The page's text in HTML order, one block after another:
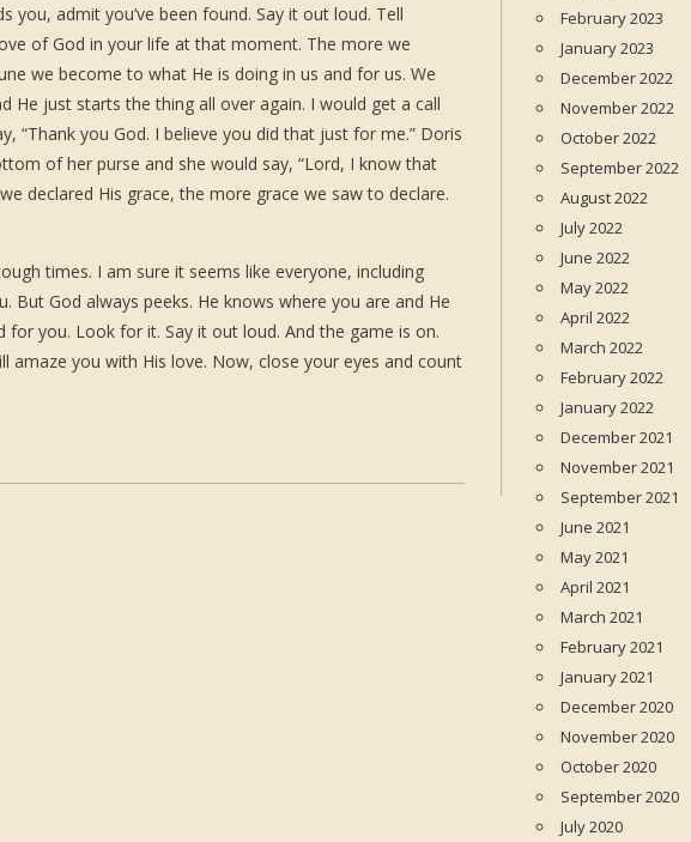
you, admit you’ve been found. Say it out loud. Tell
of God in your life at that moment. The more we
we become to what He is doing in us and for us. We
He just starts the thing all over again. I would get a call
“Thank you God. I believe you did that just for me.” Doris
of her purse and she would say, “Lord, I know that
declared His grace, the more grace we saw to declare.
times. I am sure it seems like everyone, including
But God always peeks. He knows where you are and He
for you. Look for it. Say it out loud. And the game is on.
amaze you with His love. Now, close your eyes and count
February 2023
January 2023
December 2022
November 2022
October 2022
September 2022
August 2022
July 2022
June 2022
May 2022
April 2022
March 2022
February 2022
January 2022
December 2021
November 2021
September 2021
June 2021
May 2021
April 2021
March 2021
February 2021
January 2021
December 2020
November 2020
October 2020
September 2020
July 2020